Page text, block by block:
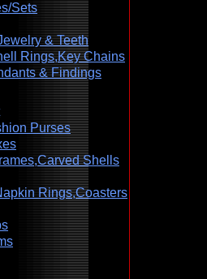
Sets
& Teeth
Rings,Key Chains
& Findings
Purses
Shells
Rings,Coasters